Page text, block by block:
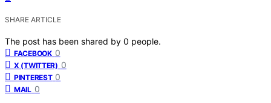
SHARE ARTICLE
The post has been shared by 0 people.
FACEBOOK 0
X (TWITTER) 0
PINTEREST 0
MAIL 0